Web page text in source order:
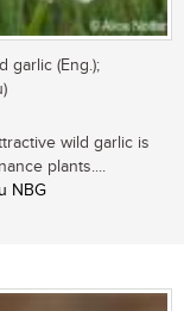
garlic (Eng.);
wild garlic is
plants....
NBG